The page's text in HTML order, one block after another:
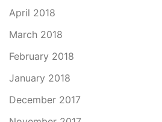
April 2018
March 2018
February 2018
January 2018
December 2017